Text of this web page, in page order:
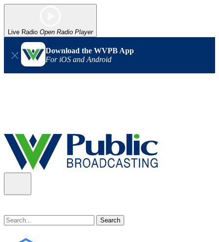
Live Radio Open Radio Player
Download the WVPB App
For iOS and Android